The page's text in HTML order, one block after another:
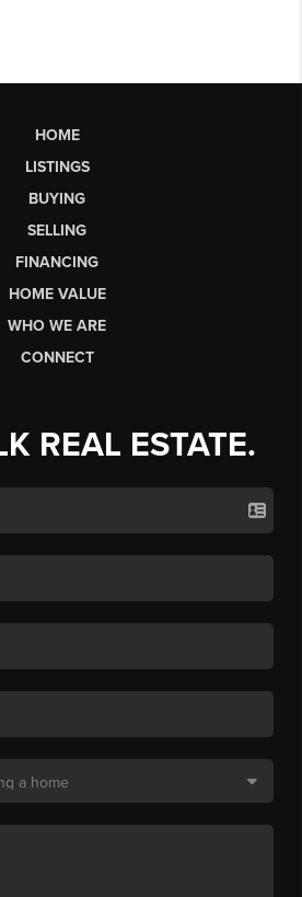
HOME
LISTINGS
BUYING
SELLING
FINANCING
HOME VALUE
WHO WE ARE
CONNECT
REAL ESTATE.